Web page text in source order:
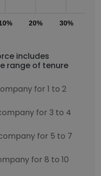
20% 30%
includes
range of tenure
for 1 to 2
for 3 to 4
for 5 to 7
for 8 to 10